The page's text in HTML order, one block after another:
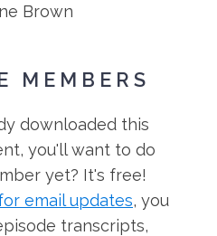
Brown
MEMBERS
downloaded this
you'll want to do
yet? It's free!
email updates, you
transcripts,